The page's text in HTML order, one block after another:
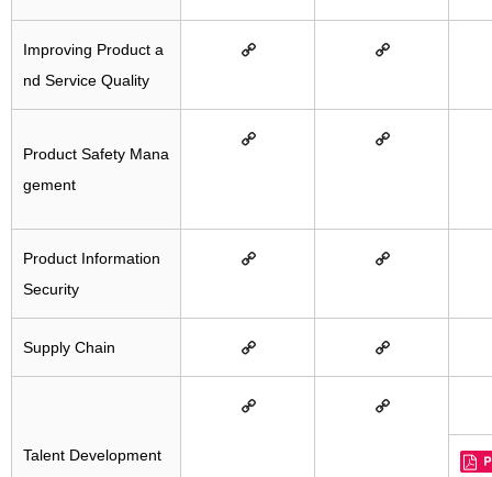
Improving Product a
nd Service Quality
Product Safety Mana
gement
Product Information
Security
Supply Chain
Talent Development